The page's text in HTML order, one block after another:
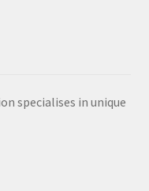
specialises in unique